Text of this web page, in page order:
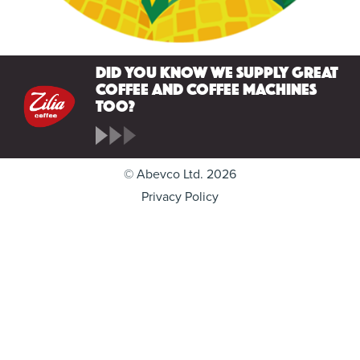
Did you know we supply great
coffee and coffee machines
too?
© Abevco Ltd. 2026
Privacy Policy